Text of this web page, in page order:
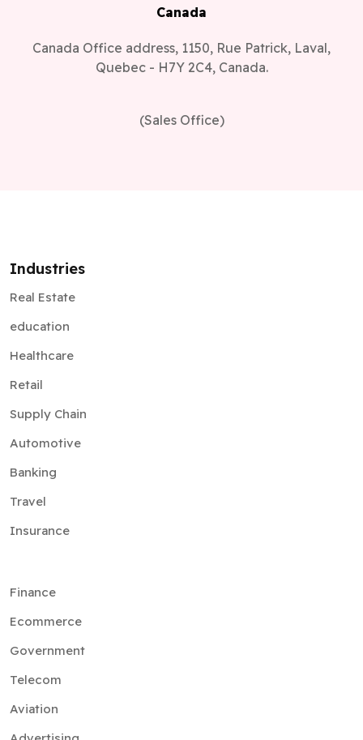
Canada
Canada Office address, 1150, Rue Patrick, Laval,
Quebec - H7Y 2C4, Canada.
(Sales Office)
Industries
Real Estate
education
Healthcare
Retail
Supply Chain
Automotive
Banking
Travel
Insurance
Finance
Ecommerce
Government
Telecom
Aviation